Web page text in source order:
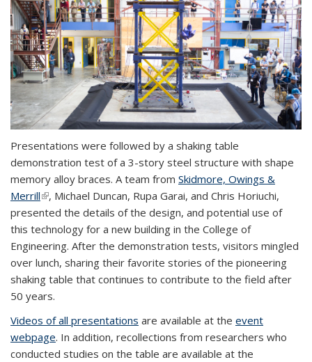
Presentations were followed by a shaking table
demonstration test of a 3-story steel structure with shape
memory alloy braces. A team from Skidmore, Owings &
Merrill(link is external)
, Michael Duncan, Rupa Garai, and Chris Horiuchi,
presented the details of the design, and potential use of
this technology for a new building in the College of
Engineering. After the demonstration tests, visitors mingled
over lunch, sharing their favorite stories of the pioneering
shaking table that continues to contribute to the field after
50 years.
Videos of all presentations are available at the event
webpage. In addition, recollections from researchers who
conducted studies on the table are available at the